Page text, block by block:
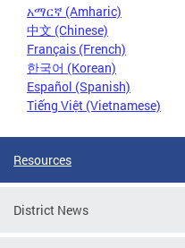
አማርኛ (Amharic)
中文 (Chinese)
Français (French)
한국어 (Korean)
Español (Spanish)
Tiếng Việt (Vietnamese)
Resources
District News